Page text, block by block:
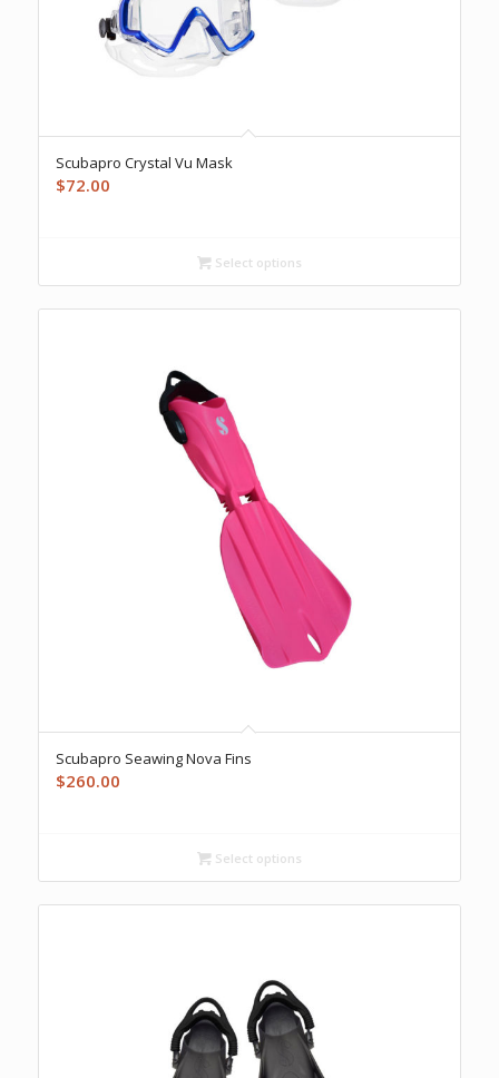
Scubapro Crystal Vu Mask
$72.00
Select options
Scubapro Seawing Nova Fins
$260.00
Select options